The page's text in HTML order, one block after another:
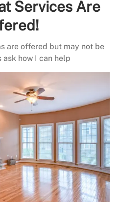
Services Are
are offered but may not be
how I can help